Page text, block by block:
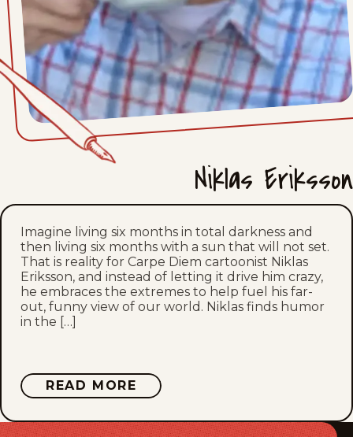
Mon, July 13, 2026
Sun, July 12, 2026
Sat, July 11, 2026
Fri, July 10, 2026
Tue, July 7, 2026
Mon, July 6, 2026
Sun, July 5, 2026
Sat, July 4, 2026
Niklas Eriksson
Imagine living six months in total darkness and
then living six months with a sun that will not set.
That is reality for Carpe Diem cartoonist Niklas
Eriksson, and instead of letting it drive him crazy,
he embraces the extremes to help fuel his far-
out, funny view of our world. Niklas finds humor
in the […]
READ MORE ABOUT
NIKLAS